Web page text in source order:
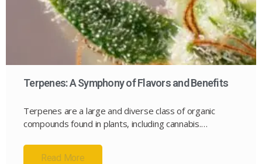
Terpenes: A Symphony of Flavors and Benefits
Terpenes are a large and diverse class of organic
compounds found in plants, including cannabis.…
Read More